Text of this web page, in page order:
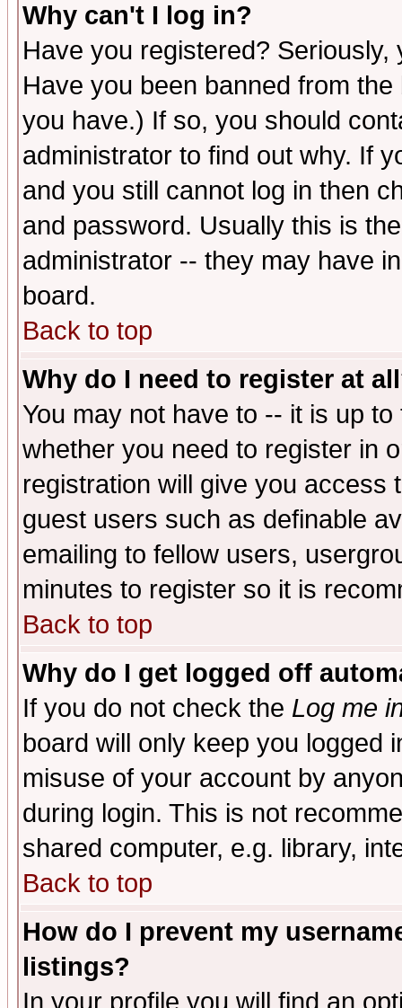
Why can't I log in?
Have you registered?
Have you been banned from
you have.) If so, you should
administrator to find out why. If
and you still cannot log in then
and password. Usually this is
administrator -- they may have
board.
Back to top
Why do I need to register at
You may not have to -- it is up
whether you need to register in
registration will give you access
guest users such as definable
emailing to fellow users,
minutes to register so it is
Back to top
Why do I get logged off
If you do not check the Log me
board will only keep you logged
misuse of your account by
during login. This is not
shared computer, e.g. library,
Back to top
How do I prevent my
listings?
In your profile you will find an